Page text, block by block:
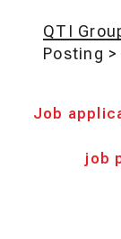
QTI
Posting >
Job
job